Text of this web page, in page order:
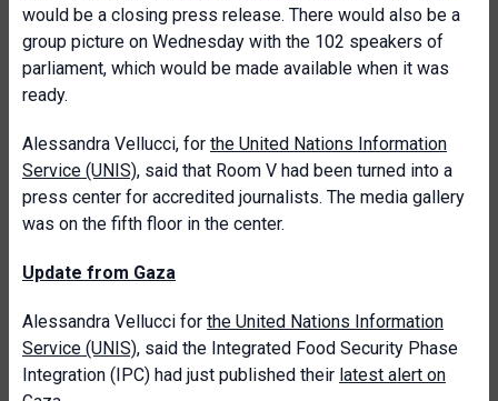
would be a closing press release. There would also be a
group picture on Wednesday with the 102 speakers of
parliament, which would be made available when it was
ready.
Alessandra Vellucci, for the United Nations Information
Service (UNIS), said that Room V had been turned into a
press center for accredited journalists. The media gallery
was on the fifth floor in the center.
Update from Gaza
Alessandra Vellucci for the United Nations Information
Service (UNIS), said the Integrated Food Security Phase
Integration (IPC) had just published their latest alert on